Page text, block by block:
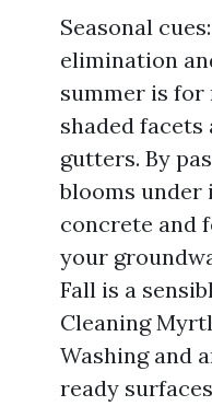
Seasonal
elimination
summer is for
shaded
gutters. By
blooms
concrete and
your
Fall is a
Cleaning
Washing and
ready